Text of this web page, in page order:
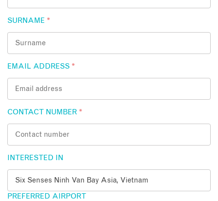
SURNAME *
EMAIL ADDRESS *
CONTACT NUMBER *
INTERESTED IN
PREFERRED AIRPORT